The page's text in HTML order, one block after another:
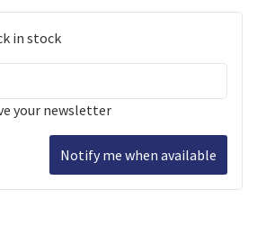
in stock
your newsletter
Notify me when available